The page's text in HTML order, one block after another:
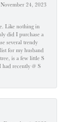
November 24, 2023
Like nothing in
did I purchase a
several trendy
for my husband
is a few little S
had recently @ S